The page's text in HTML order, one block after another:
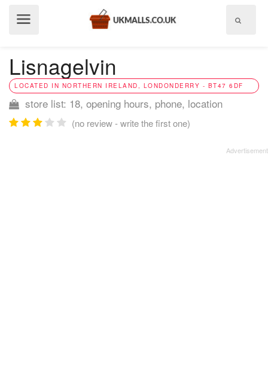
Lisnagelvin
LOCATED IN NORTHERN IRELAND, LONDONDERRY - BT47 6DF
store list: 18, opening hours, phone, location
(no review - write the first one)